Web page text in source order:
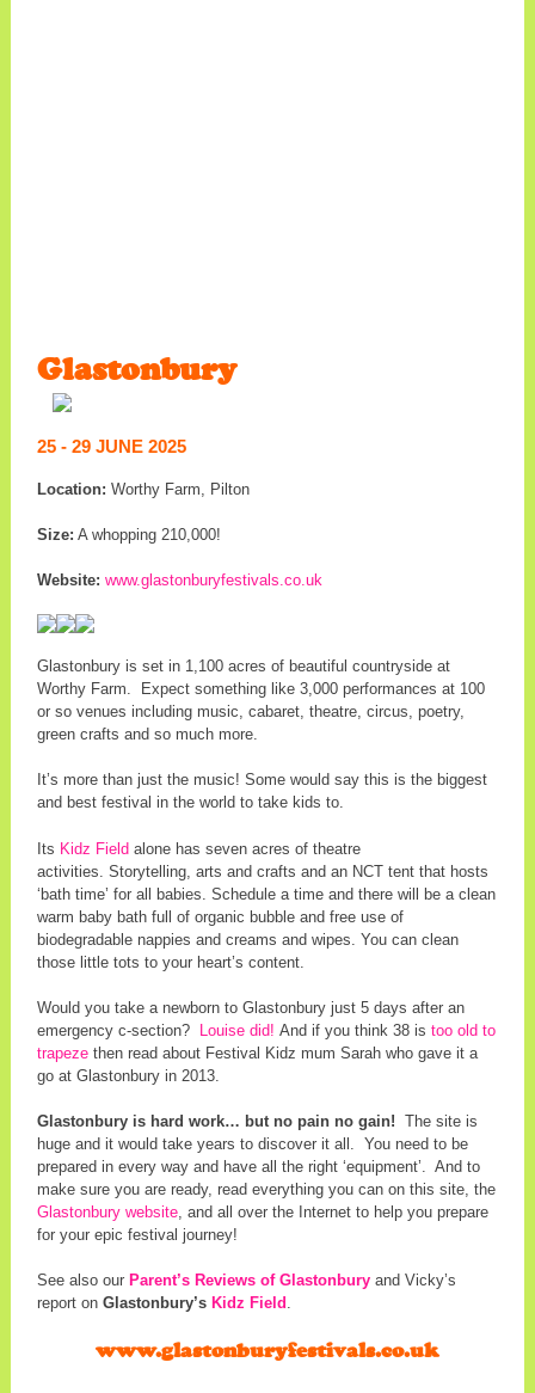
Glastonbury
25 - 29 JUNE 2025
Location: Worthy Farm, Pilton
Size: A whopping 210,000!
Website:www.glastonburyfestivals.co.uk
Glastonbury is set in 1,100 acres of beautiful countryside at
Worthy Farm. Expect something like 3,000 performances at 100
or so venues including music, cabaret, theatre, circus, poetry,
green crafts and so much more.
It’s more than just the music! Some would say this is the biggest
and best festival in the world to take kids to.
Its Kidz Field alone has seven acres of theatre
activities. Storytelling, arts and crafts and an NCT tent that hosts
‘bath time’ for all babies. Schedule a time and there will be a clean
warm baby bath full of organic bubble and free use of
biodegradable nappies and creams and wipes. You can clean
those little tots to your heart’s content.
Would you take a newborn to Glastonbury just 5 days after an
emergency c-section?
Louise did! And if you think 38 istoo old to
trapeze then read about Festival Kidz mum Sarah who gave it a
go at Glastonbury in 2013.
Glastonbury is hard work… but no pain no gain! The site is
huge and it would take years to discover it all. You need to be
prepared in every way and have all the right ‘equipment’. And to
make sure you are ready, read everything you can on this site, the
Glastonbury website, and all over the Internet to help you prepare
for your epic festival journey!
See also our Parent’s Reviews of Glastonbury and Vicky’s
report onGlastonbury’s Kidz Field .
www.glastonburyfestivals.co.uk